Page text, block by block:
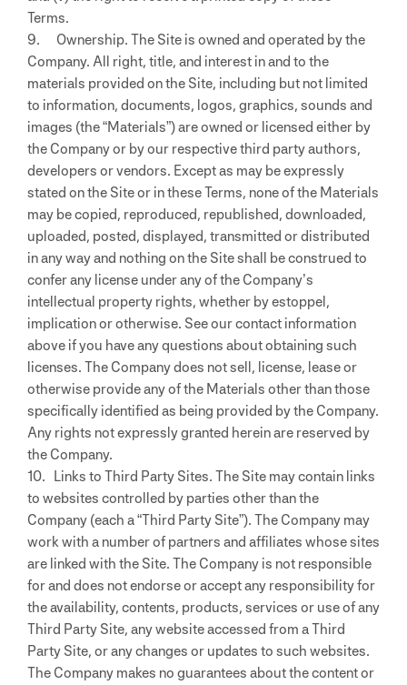
Terms.
9. Ownership. The Site is owned and operated by the
Company. All right, title, and interest in and to the
materials provided on the Site, including but not limited
to information, documents, logos, graphics, sounds and
images (the “Materials”) are owned or licensed either by
the Company or by our respective third party authors,
developers or vendors. Except as may be expressly
stated on the Site or in these Terms, none of the Materials
may be copied, reproduced, republished, downloaded,
uploaded, posted, displayed, transmitted or distributed
in any way and nothing on the Site shall be construed to
confer any license under any of the Company’s
intellectual property rights, whether by estoppel,
implication or otherwise. See our contact information
above if you have any questions about obtaining such
licenses. The Company does not sell, license, lease or
otherwise provide any of the Materials other than those
specifically identified as being provided by the Company.
Any rights not expressly granted herein are reserved by
the Company.
10. Links to Third Party Sites. The Site may contain links
to websites controlled by parties other than the
Company (each a “Third Party Site”). The Company may
work with a number of partners and affiliates whose sites
are linked with the Site. The Company is not responsible
for and does not endorse or accept any responsibility for
the availability, contents, products, services or use of any
Third Party Site, any website accessed from a Third
Party Site, or any changes or updates to such websites.
The Company makes no guarantees about the content or